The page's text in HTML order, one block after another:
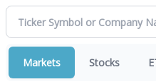
Markets Stocks